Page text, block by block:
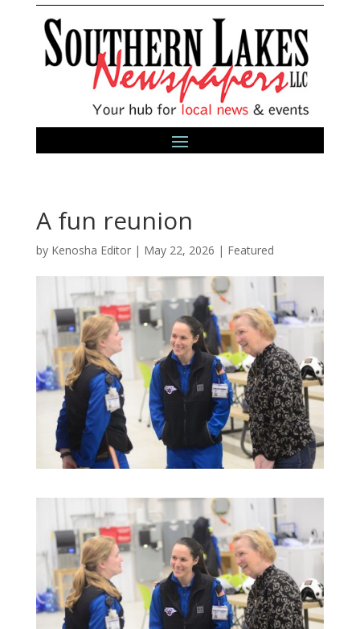
A fun reunion
by Kenosha Editor| May 22, 2026 | Featured